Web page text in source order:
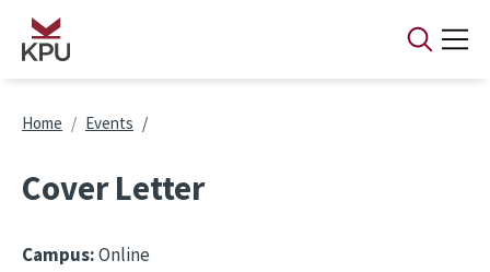
Skip to main content
Breadcrumb
Home Events
Cover Letter
Campus:Online